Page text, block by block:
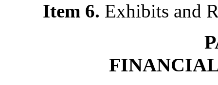
Item 6. Exhibits and